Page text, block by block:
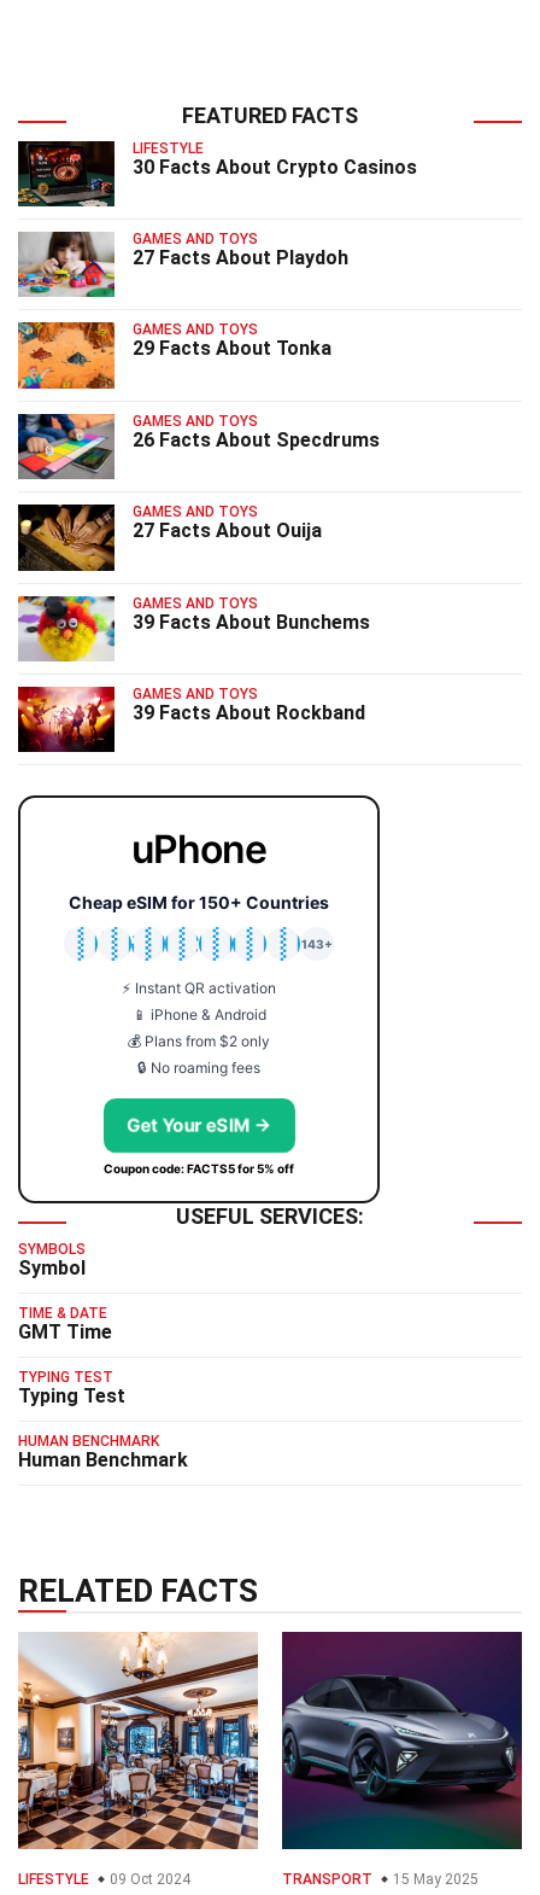
FEATURED FACTS
LIFESTYLE
30 Facts About Crypto Casinos
GAMES AND TOYS
27 Facts About Playdoh
GAMES AND TOYS
29 Facts About Tonka
GAMES AND TOYS
26 Facts About Specdrums
GAMES AND TOYS
27 Facts About Ouija
GAMES AND TOYS
39 Facts About Bunchems
GAMES AND TOYS
39 Facts About Rockband
uPhone
Cheap eSIM for 150+ Countries
🇯🇵
🇹🇭
🇬🇧
🇺🇸
🇩🇪
🇦🇺
🇰🇷
143+
⚡ Instant QR activation
📱 iPhone & Android
💰 Plans from $2 only
🔒 No roaming fees
Get Your eSIM →
Coupon code: FACTS5 for 5% off
USEFUL SERVICES:
SYMBOLS
Symbol
TIME & DATE
GMT Time
TYPING TEST
Typing Test
HUMAN BENCHMARK
Human Benchmark
RELATED FACTS
LIFESTYLE 09 Oct 2024 TRANSPORT 15 May 2025